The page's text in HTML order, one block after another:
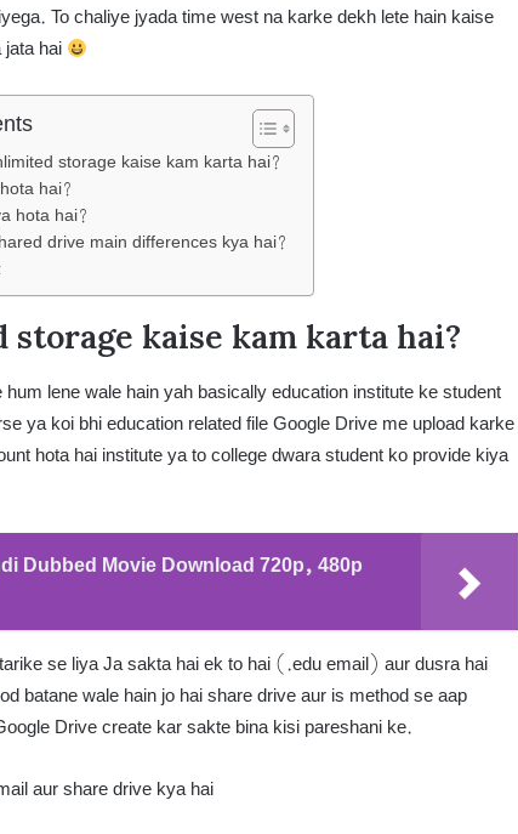
To chaliye jyada time west na karke dekh lete hain kaise
jata hai
storage kaise kam karta hai?
hai?
hota hai?
drive main differences kya hai?
kaise kam karta hai?
lene wale hain yah basically education institute ke student
ya koi bhi education related file Google Drive me upload karke
hota hai institute ya to college dwara student ko provide kiya
Dubbed Movie Download 720p, 480p
se liya Ja sakta hai ek to hai (.edu email) aur dusra hai
batane wale hain jo hai share drive aur is method se aap
Drive create kar sakte bina kisi pareshani ke.
aur share drive kya hai